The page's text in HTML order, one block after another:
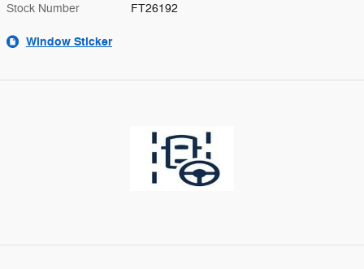
Stock Number FT26192
Window Sticker